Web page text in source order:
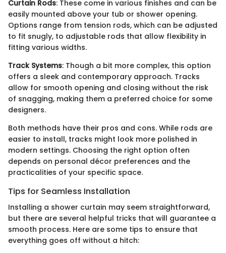
Curtain Rods: These come in various finishes and can be
easily mounted above your tub or shower opening.
Options range from tension rods, which can be adjusted
to fit snugly, to adjustable rods that allow flexibility in
fitting various widths.
Track Systems: Though a bit more complex, this option
offers a sleek and contemporary approach. Tracks
allow for smooth opening and closing without the risk
of snagging, making them a preferred choice for some
designers.
Both methods have their pros and cons. While rods are
easier to install, tracks might look more polished in
modern settings. Choosing the right option often
depends on personal décor preferences and the
practicalities of your specific space.
Tips for Seamless Installation
Installing a shower curtain may seem straightforward,
but there are several helpful tricks that will guarantee a
smooth process. Here are some tips to ensure that
everything goes off without a hitch: